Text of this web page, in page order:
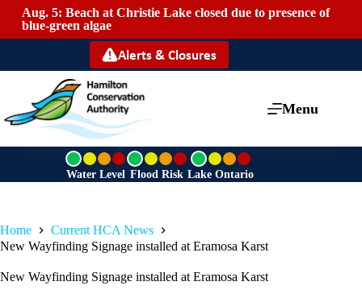
Aug. 5: Beach at Christie Lake closed due to presence of
blue-green algae
Alerts & Closures
Menu
G
r
Water Level
G
r
Flood Risk
G
r
Lake Ontario
Home
Current HCA News
New Wayfinding Signage installed at Eramosa Karst
New Wayfinding Signage installed at Eramosa Karst